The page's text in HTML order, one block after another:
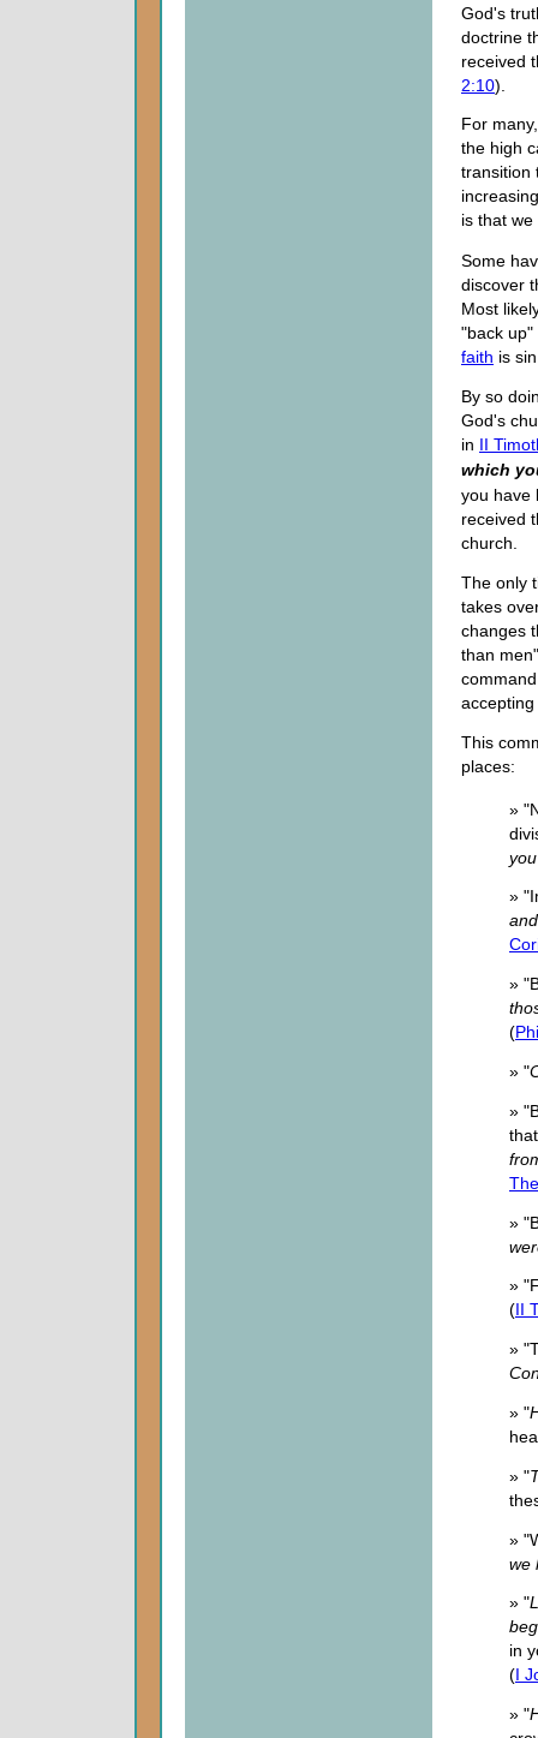
God's
doctrine
received
2:10).
For
the high
transition
is that
Some
discover
Most
"back
faith is
By so
God's
in II
which
you have
received
church.
The only
takes
changes
than
This
places:
»
»
»
(
» "
»
»
»
(II
»
» "
» "
»
we
» "
in
(I
» "